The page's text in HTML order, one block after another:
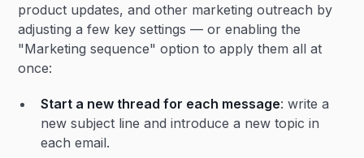
product updates, and other marketing outreach by
adjusting a few key settings — or enabling the
"Marketing sequence" option to apply them all at
once:
Start a new thread for each message: write a
new subject line and introduce a new topic in
each email.